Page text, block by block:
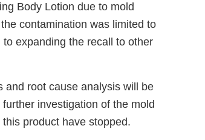
Body Lotion due to mold
contamination was limited to
expanding the recall to other
and root cause analysis will be
investigation of the mold
product have stopped.